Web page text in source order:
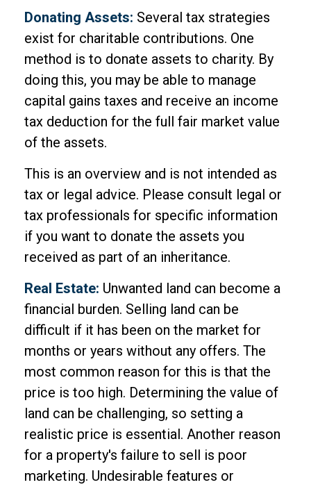
Donating Assets: Several tax strategies
exist for charitable contributions. One
method is to donate assets to charity. By
doing this, you may be able to manage
capital gains taxes and receive an income
tax deduction for the full fair market value
of the assets.
This is an overview and is not intended as
tax or legal advice. Please consult legal or
tax professionals for specific information
if you want to donate the assets you
received as part of an inheritance.
Real Estate: Unwanted land can become a
financial burden. Selling land can be
difficult if it has been on the market for
months or years without any offers. The
most common reason for this is that the
price is too high. Determining the value of
land can be challenging, so setting a
realistic price is essential. Another reason
for a property's failure to sell is poor
marketing. Undesirable features or